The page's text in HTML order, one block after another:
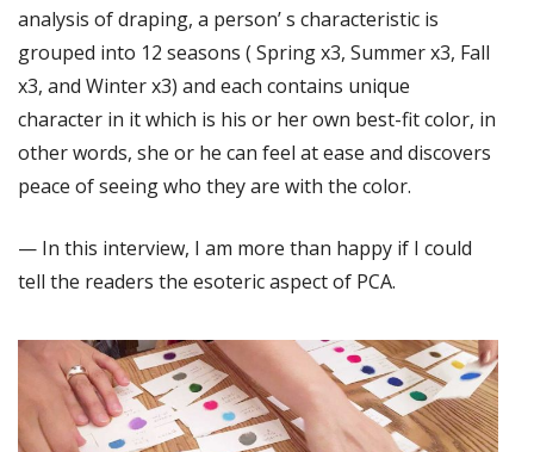
analysis of draping, a person’ s characteristic is
grouped into 12 seasons ( Spring x3, Summer x3, Fall
x3, and Winter x3) and each contains unique
character in it which is his or her own best-fit color, in
other words, she or he can feel at ease and discovers
peace of seeing who they are with the color.
— In this interview, I am more than happy if I could
tell the readers the esoteric aspect of PCA.